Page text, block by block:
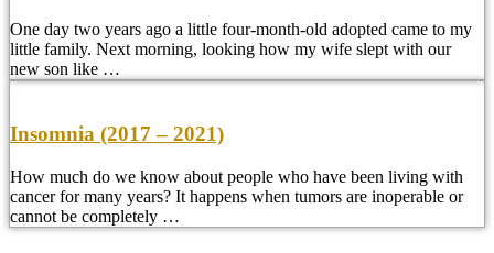
One day two years ago a little four-month-old adopted came to my
little family. Next morning, looking how my wife slept with our
new son like …
Insomnia (2017 – 2021)
How much do we know about people who have been living with
cancer for many years? It happens when tumors are inoperable or
cannot be completely …